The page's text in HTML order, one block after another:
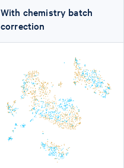
With chemistry batch
correction